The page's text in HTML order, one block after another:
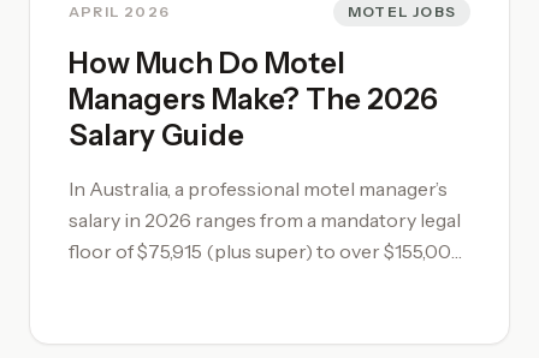
tax, and highlights why investors often
APRIL 2026 MOTEL JOBS
How Much Do Motel
Managers Make? The 2026
Salary Guide
In Australia, a professional motel manager’s
salary in 2026 ranges from a mandatory legal
floor of $75,915 (plus super) to over $155,000
you operate under standard Award minimums